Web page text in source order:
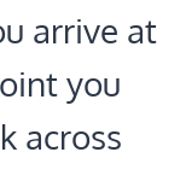
arrive at
you
across